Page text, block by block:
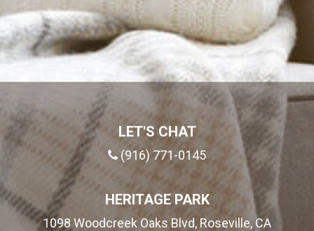
LET'S CHAT
(916) 771-0145
HERITAGE PARK
1098 Woodcreek Oaks Blvd, Roseville, CA